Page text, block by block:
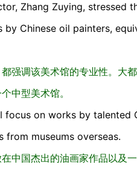
Zhang Zuying, stressed
Chinese oil painters,
强调该美术馆的专业性。大
中型美术馆。
on works by talented
museums overseas.
中国杰出的油画家作品以及